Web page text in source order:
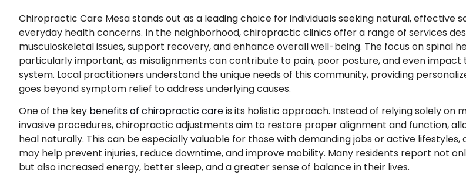
Chiropractic Care Mesa stands out as a leading choice for individuals seeking natural, effective
everyday health concerns. In the neighborhood, chiropractic clinics offer a range of services
musculoskeletal issues, support recovery, and enhance overall well-being. The focus on spinal
particularly important, as misalignments can contribute to pain, poor posture, and even impact
system. Local practitioners understand the unique needs of this community, providing
goes beyond symptom relief to address underlying causes.
One of the key benefits of chiropractic careis its holistic approach. Instead of relying solely on
invasive procedures, chiropractic adjustments aim to restore proper alignment and function,
heal naturally. This can be especially valuable for those with demanding jobs or active lifestyles,
may help prevent injuries, reduce downtime, and improve mobility. Many residents report not
but also increased energy, better sleep, and a greater sense of balance in their lives.